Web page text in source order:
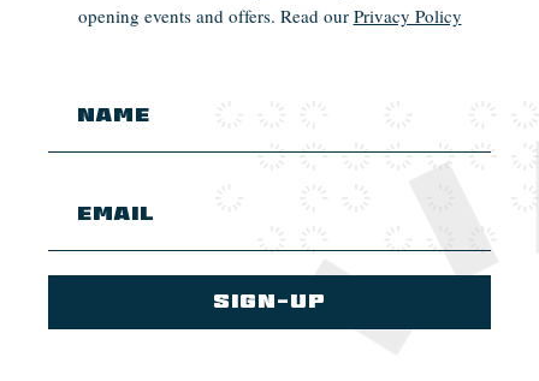
opening events and offers. Read our Privacy Policy